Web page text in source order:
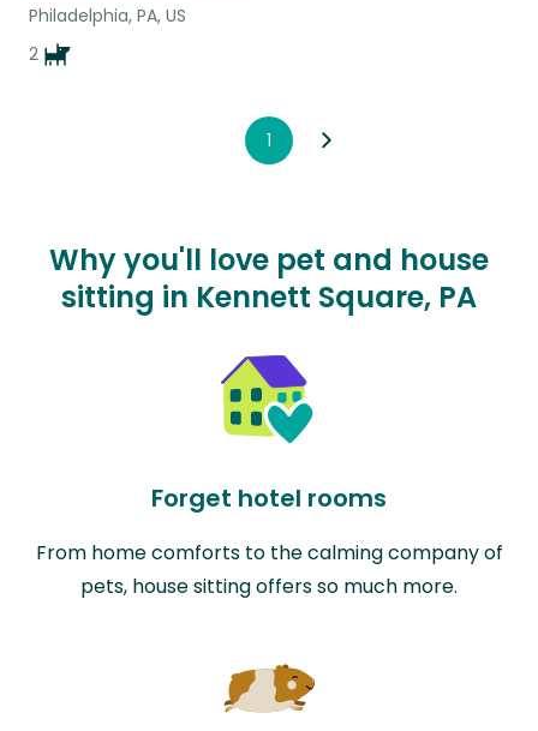
Philadelphia, PA, US
2
1
Why you'll love pet and house
sitting in Kennett Square, PA
Forget hotel rooms
From home comforts to the calming company of
pets, house sitting offers so much more.